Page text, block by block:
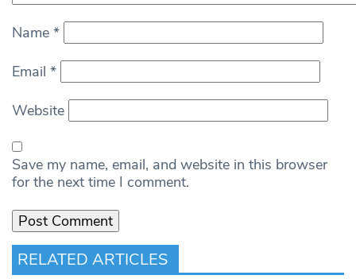
Name *
Email *
Website
Save my name, email, and website in this browser
for the next time I comment.
RELATED ARTICLES